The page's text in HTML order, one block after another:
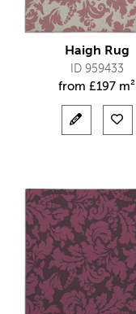
Haigh Rug
ID 959433
from £197 m²